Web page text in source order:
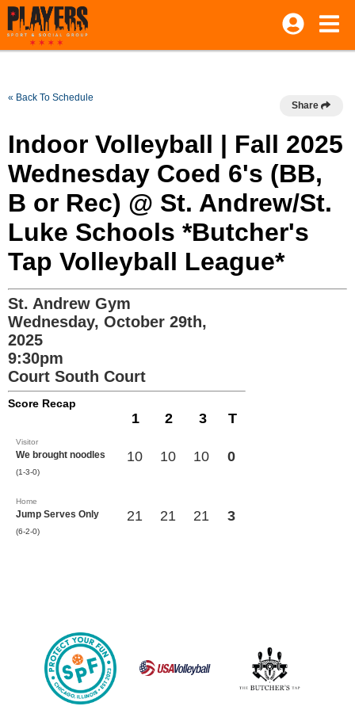
« Back To Schedule
Share
Indoor Volleyball | Fall 2025
Wednesday Coed 6's (BB,
B or Rec) @ St. Andrew/St.
Luke Schools *Butcher's
Tap Volleyball League*
St. Andrew Gym
Wednesday, October 29th,
2025
9:30pm
Court South Court
Score Recap
1 2 3 T
Visitor
We brought noodles
(1-3-0)
10 10 10 0
Home
Jump Serves Only
(6-2-0)
21 21 21 3